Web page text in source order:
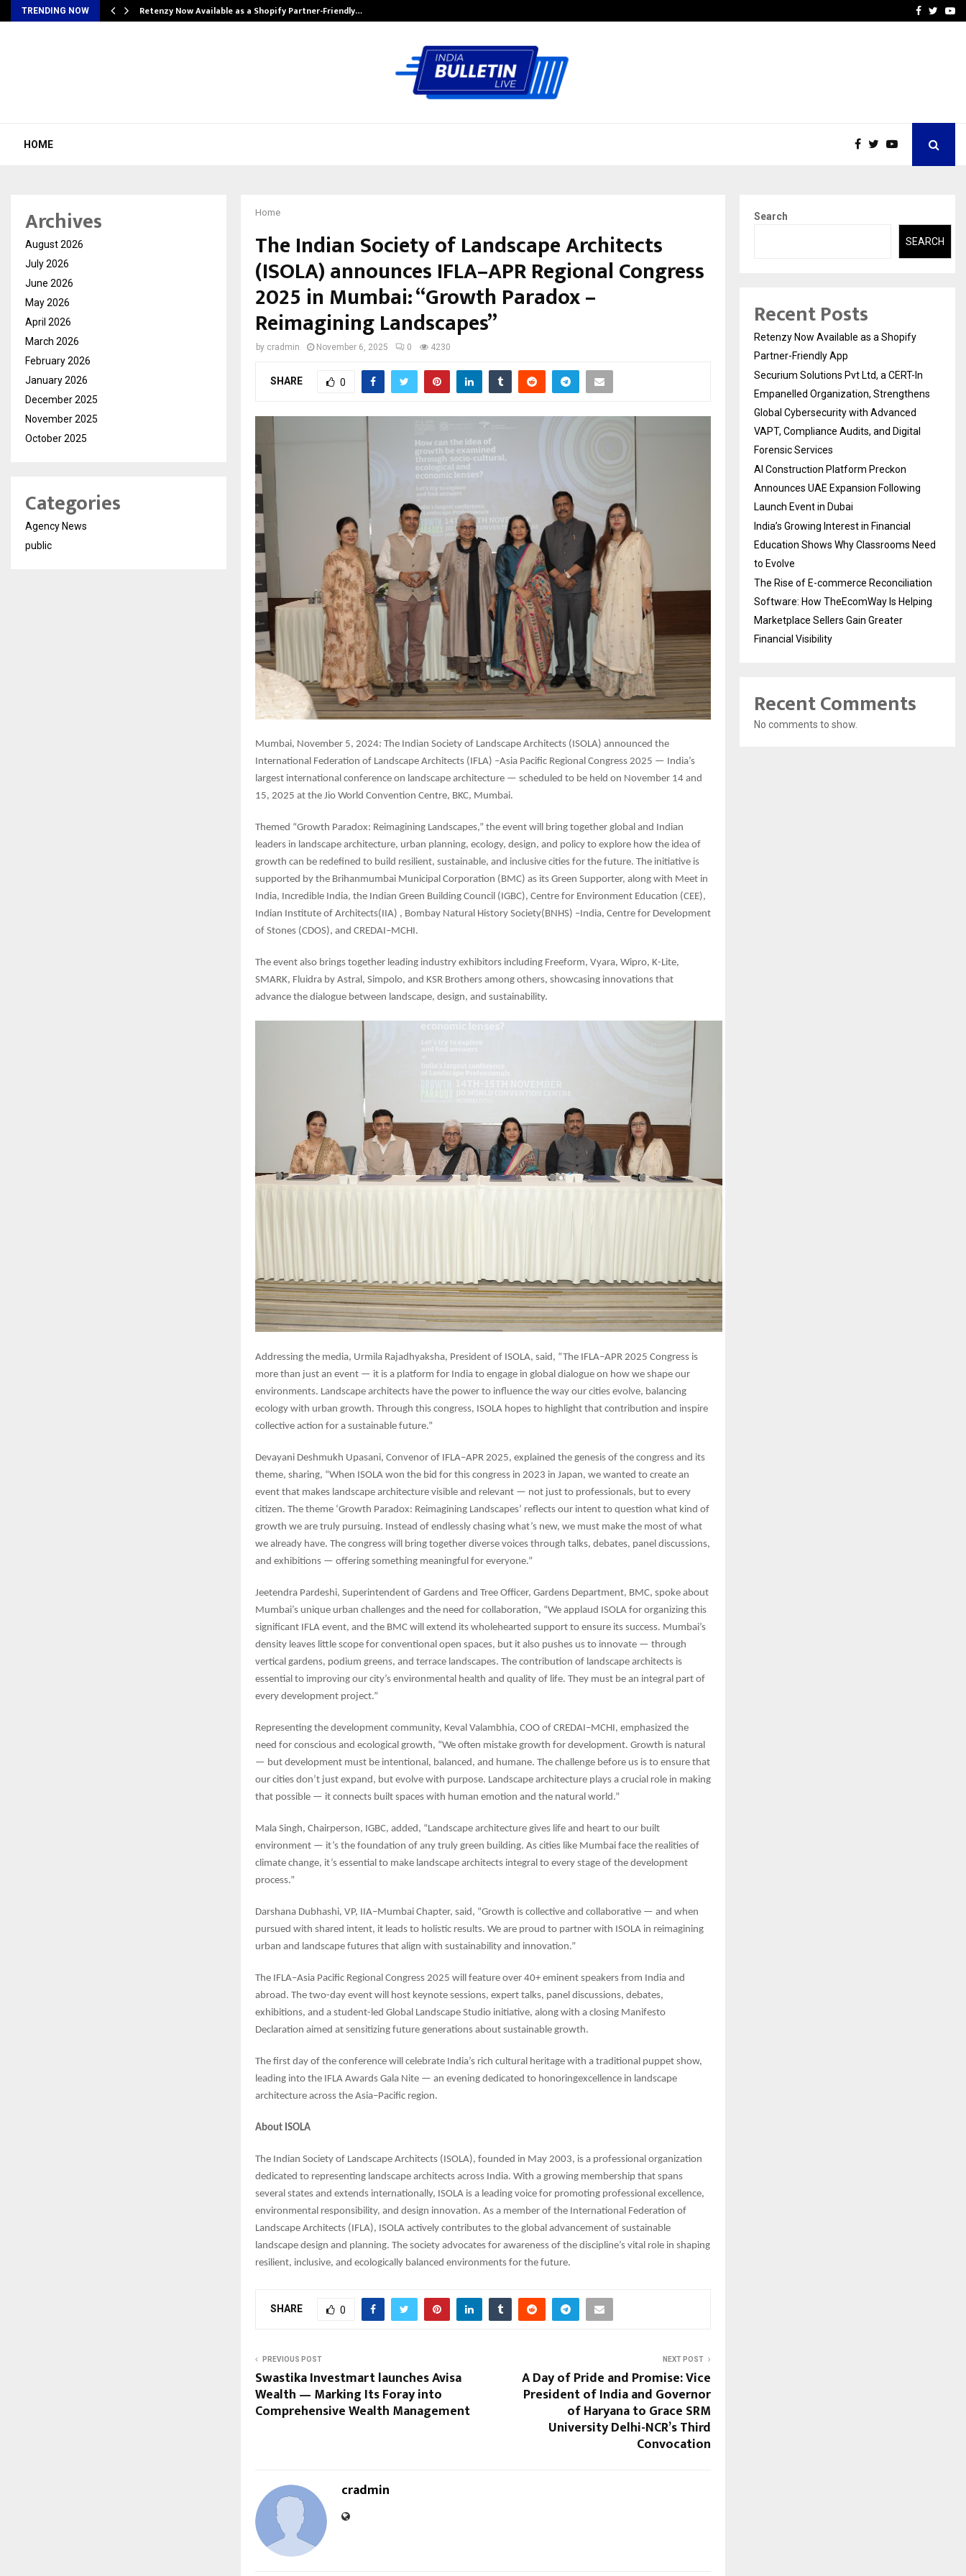
TRENDING NOW Retenzy Now Available as a Shopify Partner-Friendly… AI ConstructionFacebook
HOME
Home
The Indian Society of Landscape Architects
(ISOLA) announces IFLA–APR Regional Congress
2025 in Mumbai: “Growth Paradox –
Reimagining Landscapes”
by cradmin November 6, 2025 0 4230
SHARE 0
Mumbai, November 5, 2024: The Indian Society of Landscape Architects (ISOLA) announced the
International Federation of Landscape Architects (IFLA) –Asia Pacific Regional Congress 2025 — India’s
largest international conference on landscape architecture — scheduled to be held on November 14 and
15, 2025 at the Jio World Convention Centre, BKC, Mumbai.
Themed “Growth Paradox: Reimagining Landscapes,” the event will bring together global and Indian
leaders in landscape architecture, urban planning, ecology, design, and policy to explore how the idea of
growth can be redefined to build resilient, sustainable, and inclusive cities for the future. The initiative is
supported by the Brihanmumbai Municipal Corporation (BMC) as its Green Supporter, along with Meet in
India, Incredible India, the Indian Green Building Council (IGBC), Centre for Environment Education (CEE),
Indian Institute of Architects(IIA) , Bombay Natural History Society(BNHS) –India, Centre for Development
of Stones (CDOS), and CREDAI–MCHI.
The event also brings together leading industry exhibitors including Freeform, Vyara, Wipro, K-Lite,
SMARK, Fluidra by Astral, Simpolo, and KSR Brothers among others, showcasing innovations that
advance the dialogue between landscape, design, and sustainability.
Addressing the media, Urmila Rajadhyaksha, President of ISOLA, said, “The IFLA–APR 2025 Congress is
more than just an event — it is a platform for India to engage in global dialogue on how we shape our
environments. Landscape architects have the power to influence the way our cities evolve, balancing
ecology with urban growth. Through this congress, ISOLA hopes to highlight that contribution and inspire
collective action for a sustainable future.”
Devayani Deshmukh Upasani, Convenor of IFLA–APR 2025, explained the genesis of the congress and its
theme, sharing, “When ISOLA won the bid for this congress in 2023 in Japan, we wanted to create an
event that makes landscape architecture visible and relevant — not just to professionals, but to every
citizen. The theme ‘Growth Paradox: Reimagining Landscapes’ reflects our intent to question what kind of
growth we are truly pursuing. Instead of endlessly chasing what’s new, we must make the most of what
we already have. The congress will bring together diverse voices through talks, debates, panel discussions,
and exhibitions — offering something meaningful for everyone.”
Jeetendra Pardeshi, Superintendent of Gardens and Tree Officer, Gardens Department, BMC, spoke about
Mumbai’s unique urban challenges and the need for collaboration, “We applaud ISOLA for organizing this
significant IFLA event, and the BMC will extend its wholehearted support to ensure its success. Mumbai’s
density leaves little scope for conventional open spaces, but it also pushes us to innovate — through
vertical gardens, podium greens, and terrace landscapes. The contribution of landscape architects is
essential to improving our city’s environmental health and quality of life. They must be an integral part of
every development project.”
Representing the development community, Keval Valambhia, COO of CREDAI–MCHI, emphasized the
need for conscious and ecological growth, “We often mistake growth for development. Growth is natural
— but development must be intentional, balanced, and humane. The challenge before us is to ensure that
our cities don’t just expand, but evolve with purpose. Landscape architecture plays a crucial role in making
that possible — it connects built spaces with human emotion and the natural world.”
Mala Singh, Chairperson, IGBC, added, “Landscape architecture gives life and heart to our built
environment — it’s the foundation of any truly green building. As cities like Mumbai face the realities of
climate change, it’s essential to make landscape architects integral to every stage of the development
process.”
Darshana Dubhashi, VP, IIA–Mumbai Chapter, said, “Growth is collective and collaborative — and when
pursued with shared intent, it leads to holistic results. We are proud to partner with ISOLA in reimagining
urban and landscape futures that align with sustainability and innovation.”
The IFLA–Asia Pacific Regional Congress 2025 will feature over 40+ eminent speakers from India and
abroad. The two-day event will host keynote sessions, expert talks, panel discussions, debates,
exhibitions, and a student-led Global Landscape Studio initiative, along with a closing Manifesto
Declaration aimed at sensitizing future generations about sustainable growth.
The first day of the conference will celebrate India’s rich cultural heritage with a traditional puppet show,
leading into the IFLA Awards Gala Nite — an evening dedicated to honoringexcellence in landscape
architecture across the Asia–Pacific region.
About ISOLA
The Indian Society of Landscape Architects (ISOLA), founded in May 2003, is a professional organization
dedicated to representing landscape architects across India. With a growing membership that spans
several states and extends internationally, ISOLA is a leading voice for promoting professional excellence,
environmental responsibility, and design innovation. As a member of the International Federation of
Landscape Architects (IFLA), ISOLA actively contributes to the global advancement of sustainable
landscape design and planning. The society advocates for awareness of the discipline’s vital role in shaping
resilient, inclusive, and ecologically balanced environments for the future.
SHARE 0
PREVIOUS POST
Swastika Investmart launches Avisa
Wealth — Marking Its Foray into
Comprehensive Wealth Management
NEXT POST
A Day of Pride and Promise: Vice
President of India and Governor
of Haryana to Grace SRM
University Delhi-NCR’s Third
Convocation
cradmin
Archives
August 2026
July 2026
June 2026
May 2026
April 2026
March 2026
February 2026
January 2026
December 2025
November 2025
October 2025
Categories
Agency News
public
Search
SEARCH
Recent Posts
Retenzy Now Available as a Shopify
Partner-Friendly App
Securium Solutions Pvt Ltd, a CERT-In
Empanelled Organization, Strengthens
Global Cybersecurity with Advanced
VAPT, Compliance Audits, and Digital
Forensic Services
AI Construction Platform Preckon
Announces UAE Expansion Following
Launch Event in Dubai
India’s Growing Interest in Financial
Education Shows Why Classrooms Need
to Evolve
The Rise of E-commerce Reconciliation
Software: How TheEcomWay Is Helping
Marketplace Sellers Gain Greater
Financial Visibility
Recent Comments
No comments to show.